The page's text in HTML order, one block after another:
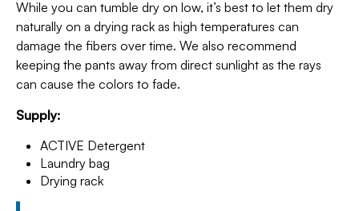
While you can tumble dry on low, it’s best to let them dry
naturally on a drying rack as high temperatures can
damage the fibers over time. We also recommend
keeping the pants away from direct sunlight as the rays
can cause the colors to fade.
Supply:
ACTIVE Detergent
Laundry bag
Drying rack